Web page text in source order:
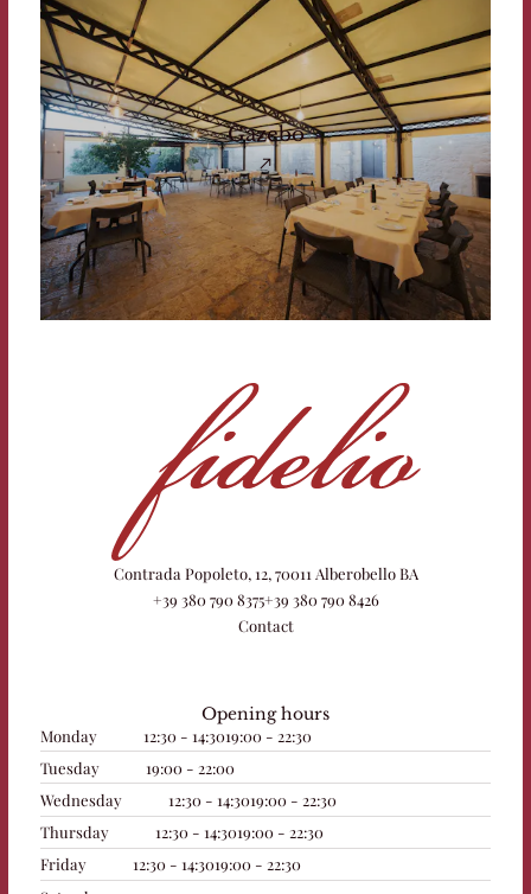
Gazebo
Contrada Popoleto, 12, 70011 Alberobello BA
+39 380 790 8375+39 380 790 8426
Contact
Opening hours
Monday
12:30 - 14:3019:00 - 22:30
Tuesday
19:00 - 22:00
Wednesday
12:30 - 14:3019:00 - 22:30
Thursday
12:30 - 14:3019:00 - 22:30
Friday
12:30 - 14:3019:00 - 22:30